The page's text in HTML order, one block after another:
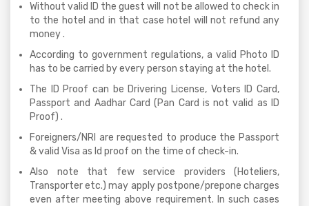
Without valid ID the guest will not be allowed to check in
to the hotel and in that case hotel will not refund any
money .
According to government regulations, a valid Photo ID
has to be carried by every person staying at the hotel.
The ID Proof can be Drivering License, Voters ID Card,
Passport and Aadhar Card (Pan Card is not valid as ID
Proof) .
Foreigners/NRI are requested to produce the Passport
& valid Visa as Id proof on the time of check-in.
Also note that few service providers (Hoteliers,
Transporter etc.) may apply postpone/prepone charges
even after meeting above requirement. In such cases